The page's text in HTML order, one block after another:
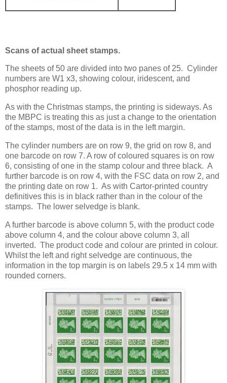
Scans of actual sheet stamps.
The sheets of 50 are divided into two panes of 25. Cylinder
numbers are W1 x3, showing colour, iridescent, and
phosphor reading up.
As with the Christmas stamps, the printing is sideways. As
the MBPC is treating this as just a change to the orientation
of the stamps, most of the data is in the left margin.
The cylinder numbers are on row 9, the grid on row 8, and
one barcode on row 7. A row of coloured squares is on row
6, consisting of one in the stamp colour and three black. A
further barcode is on row 4, with the FSC data on row 2, and
the printing date on row 1. As with Cartor-printed country
definitives this is in black rather than in the colour of the
stamps. The lower selvedge is blank.
A further barcode is above column 5, with the product code
above column 4, and the colour above column 3, all
inverted. The product code and colour are printed in colour.
Whilst the left and right selvedge are continuous, the
information in the top margin is on labels 29.5 x 14 mm with
rounded corners.